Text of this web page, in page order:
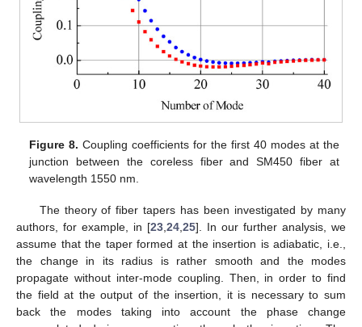
Figure 8. Coupling coefficients for the first 40 modes at the
junction between the coreless fiber and SM450 fiber at
wavelength 1550 nm.
The theory of fiber tapers has been investigated by many
authors, for example, in [23 24 25]. In our further analysis, we
assume that the taper formed at the insertion is adiabatic, i.e.,
the change in its radius is rather smooth and the modes
propagate without inter-mode coupling. Then, in order to find
the field at the output of the insertion, it is necessary to sum
back the modes taking into account the phase change